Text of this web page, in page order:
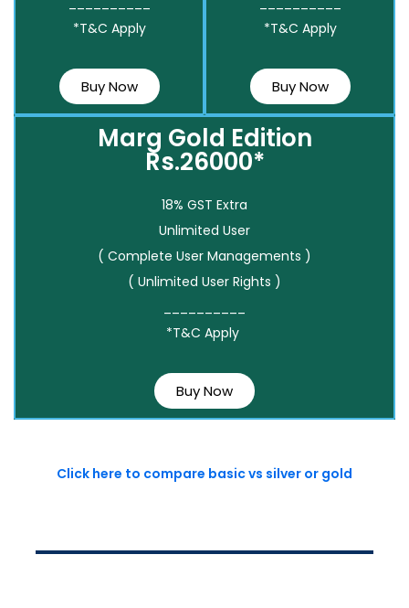
*T&C Apply
Buy Now
*T&C Apply
Buy Now
Marg Gold Edition
Rs.26000*
18% GST Extra
Unlimited User
( Complete User Managements )
( Unlimited User Rights )
*T&C Apply
Buy Now
Click here to compare basic vs silver or gold